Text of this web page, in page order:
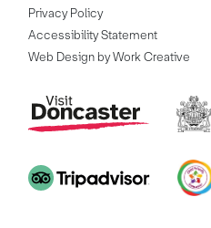
Privacy Policy
Accessibility Statement
Web Design by Work Creative